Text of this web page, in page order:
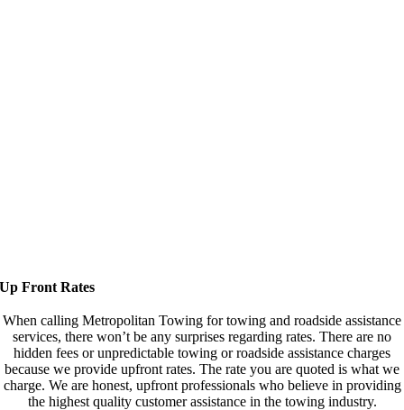
Up Front Rates
When calling Metropolitan Towing for towing and roadside assistance
services, there won’t be any surprises regarding rates. There are no
hidden fees or unpredictable towing or roadside assistance charges
because we provide upfront rates. The rate you are quoted is what we
charge. We are honest, upfront professionals who believe in providing
the highest quality customer assistance in the towing industry.